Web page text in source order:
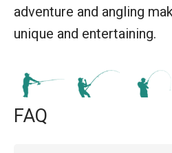
adventure and angling
unique and entertaining.
FAQ